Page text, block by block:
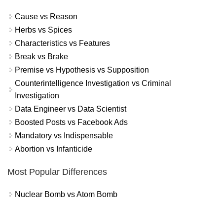
Cause vs Reason
Herbs vs Spices
Characteristics vs Features
Break vs Brake
Premise vs Hypothesis vs Supposition
Counterintelligence Investigation vs Criminal
Investigation
Data Engineer vs Data Scientist
Boosted Posts vs Facebook Ads
Mandatory vs Indispensable
Abortion vs Infanticide
Most Popular Differences
Nuclear Bomb vs Atom Bomb